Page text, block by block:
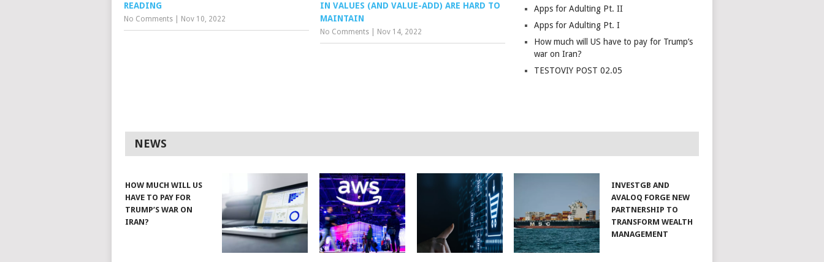
READING
No Comments Nov 10, 2022
IN VALUES (AND VALUE-ADD) ARE HARD TO
MAINTAIN
No Comments Nov 14, 2022
Apps for Adulting Pt. II
Apps for Adulting Pt. I
How much will US have to pay for Trump’s
war on Iran?
TESTOVIY POST 02.05
NEWS
HOW MUCH WILL US
HAVE TO PAY FOR
TRUMP’S WAR ON
IRAN?
INVESTGB AND
AVALOQ FORGE NEW
PARTNERSHIP TO
TRANSFORM WEALTH
MANAGEMENT